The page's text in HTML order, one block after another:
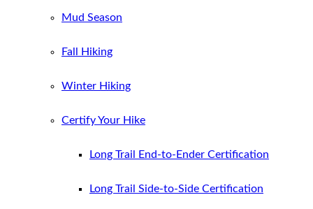
Mud Season
Fall Hiking
Winter Hiking
Certify Your Hike
Long Trail End-to-Ender Certification
Long Trail Side-to-Side Certification